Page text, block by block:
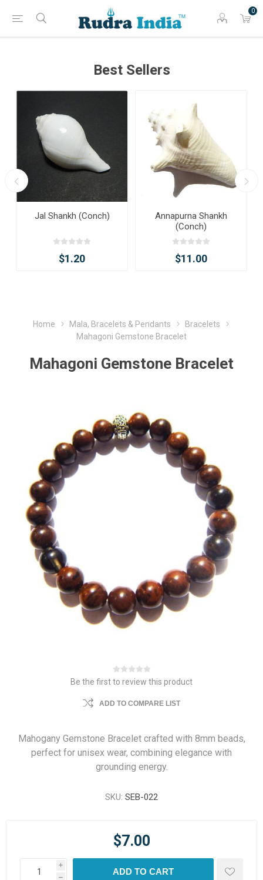
0
Best Sellers
Jal Shankh (Conch)
$1.20
Annapurna Shankh
(Conch)
$11.00
Home Mala, Bracelets & Pendants
Bracelets
Mahagoni Gemstone Bracelet
Mahagoni Gemstone Bracelet
Be the first to review this product
ADD TO COMPARE LIST
Mahogany Gemstone Bracelet crafted with 8mm beads,
perfect for unisex wear, combining elegance with
grounding energy.
SKU: SEB-022
$7.00
i
h
ADD TO CART